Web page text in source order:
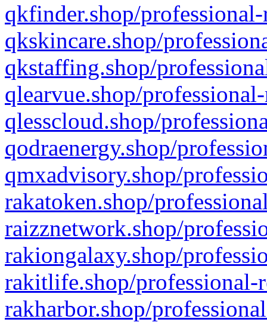
qkfinder.shop/
qkskincare.shop/
qkstaffing.shop/
qlearvue.shop/
qlesscloud.shop/
qodraenergy.shop/
qmxadvisory.shop/
rakatoken.shop/
raizznetwork.shop/
rakiongalaxy.shop/
rakitlife.shop/professional-
rakharbor.shop/